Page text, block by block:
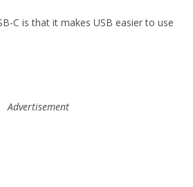
C is that it makes USB easier to use
Advertisement